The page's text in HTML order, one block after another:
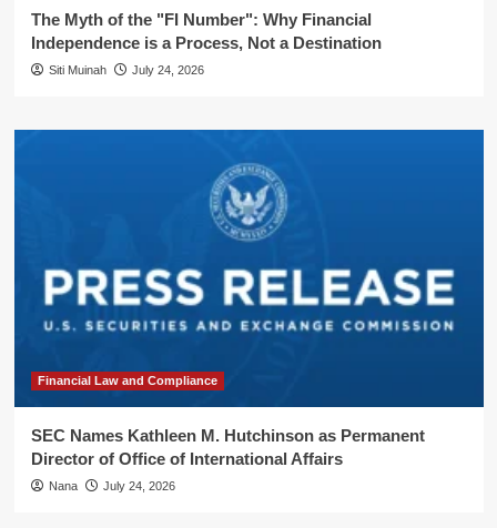
The Myth of the "FI Number": Why Financial
Independence is a Process, Not a Destination
Siti Muinah July 24, 2026
Financial Law and Compliance
SEC Names Kathleen M. Hutchinson as Permanent
Director of Office of International Affairs
Nana July 24, 2026